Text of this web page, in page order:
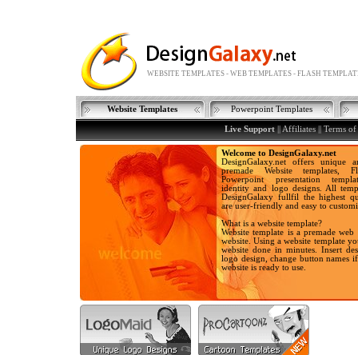
WEBSITE TEMPLATES - WEB TEMPLATES - FLASH
Website Templates Powerpoint Templates
Live Support|| Affiliates ||Terms of
Welcome to DesignGalaxy.net
DesignGalaxy.net offers unique
premade Website templates,
Powerpoint presentation
identity and logo designs. All
DesignGalaxy fullfil the highest
are user-friendly and easy to
What is a website template?
Website template is a premade
website. Using a website template
website done in minutes. Insert
logo design, change button names
website is ready to use.